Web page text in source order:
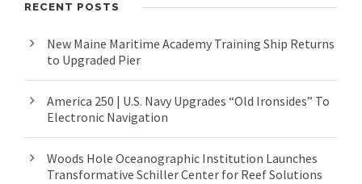
RECENT POSTS
New Maine Maritime Academy Training Ship Returns
to Upgraded Pier
America 250 | U.S. Navy Upgrades “Old Ironsides” To
Electronic Navigation
Woods Hole Oceanographic Institution Launches
Transformative Schiller Center for Reef Solutions